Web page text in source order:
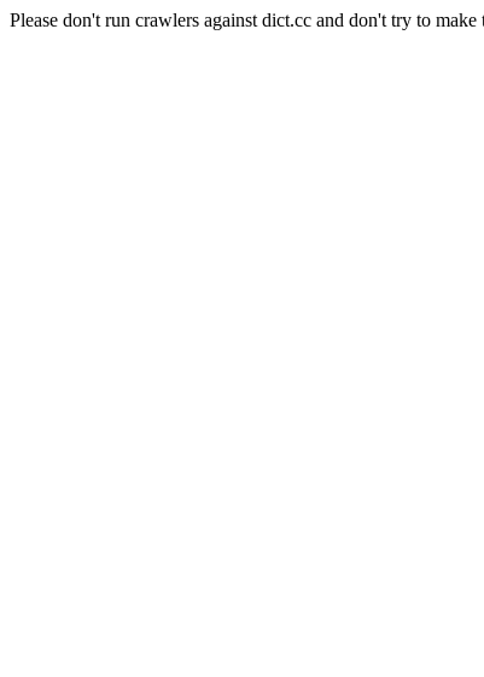
Please don't run crawlers against dict.cc and don't try to